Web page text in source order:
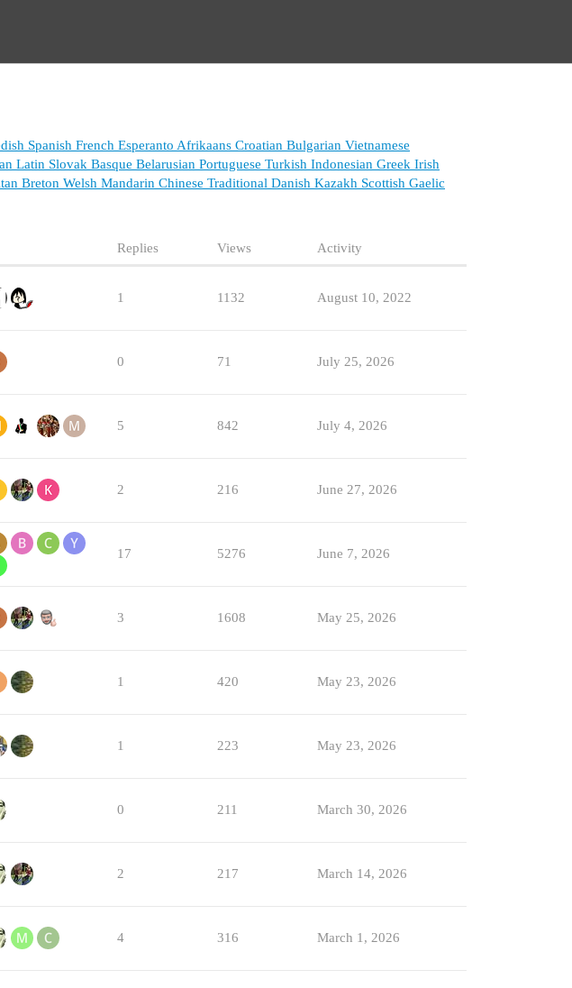
Spanish French Esperanto Afrikaans Croatian Bulgarian Vietnamese
Latin Slovak Basque Belarusian Portuguese Turkish Indonesian Greek Irish
Breton Welsh Mandarin Chinese Traditional Danish Kazakh Scottish Gaelic
Replies Views Activity
1 1132 August 10, 2022
0 71 July 25, 2026
5 842 July 4, 2026
2 216 June 27, 2026
17 5276 June 7, 2026
3 1608 May 25, 2026
1 420 May 23, 2026
1 223 May 23, 2026
0 211 March 30, 2026
2 217 March 14, 2026
4 316 March 1, 2026